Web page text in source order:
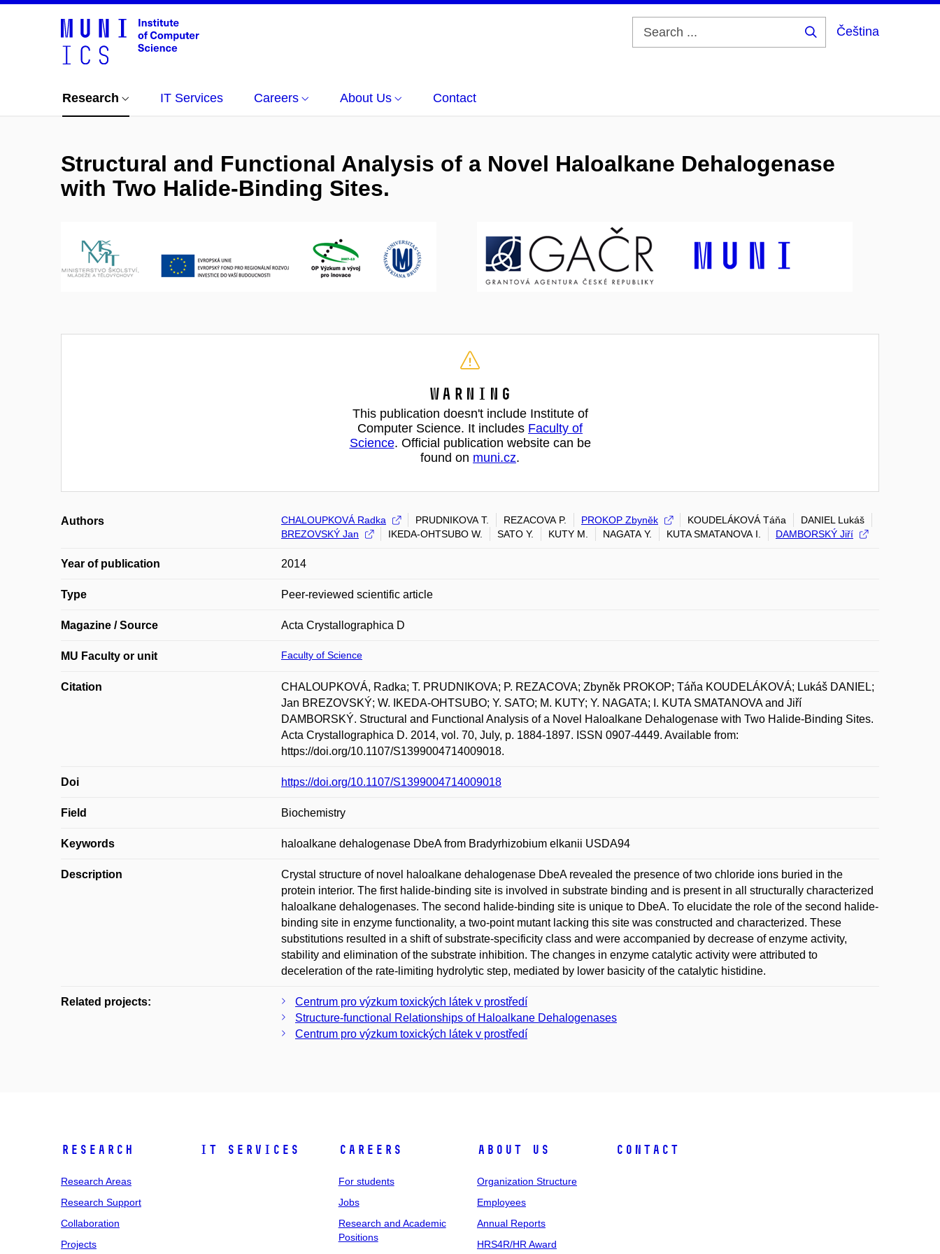
Čeština
Research IT Services Careers About Us Contact
Structural and Functional Analysis of a Novel Haloalkane Dehalogenase
with Two Halide-Binding Sites.
Warning
This publication doesn't include Institute of
Computer Science. It includes Faculty of
Science. Official publication website can be
found on muni.cz.
Authors CHALOUPKOVÁ Radka PRUDNIKOVA T. REZACOVA P. PROKOP Zbyněk KOUDELÁKOVÁ Táňa
DANIEL Lukáš
BREZOVSKÝ Jan
IKEDA-OHTSUBO W. SATO Y. KUTY M. NAGATA Y. KUTA SMATANOVA I. DAMBORSKÝ Jiří
Year of publication 2014
Type Peer-reviewed scientific article
Magazine / Source Acta Crystallographica D
MU Faculty or unit Faculty of Science
Citation
CHALOUPKOVÁ, Radka; T. PRUDNIKOVA; P. REZACOVA; Zbyněk PROKOP; Táňa KOUDELÁKOVÁ; Lukáš DANIEL;
Jan BREZOVSKÝ; W. IKEDA-OHTSUBO; Y. SATO; M. KUTY; Y. NAGATA; I. KUTA SMATANOVA and Jiří
DAMBORSKÝ. Structural and Functional Analysis of a Novel Haloalkane Dehalogenase with Two Halide-Binding Sites.
Acta Crystallographica D. 2014, vol. 70, July, p. 1884-1897. ISSN 0907-4449. Available from:
https://doi.org/10.1107/S1399004714009018.
Doi https://doi.org/10.1107/S1399004714009018
Field Biochemistry
Keywords haloalkane dehalogenase DbeA from Bradyrhizobium elkanii USDA94
Description
Crystal structure of novel haloalkane dehalogenase DbeA revealed the presence of two chloride ions buried in the
protein interior. The first halide-binding site is involved in substrate binding and is present in all structurally characterized
haloalkane dehalogenases. The second halide-binding site is unique to DbeA. To elucidate the role of the second halide-
binding site in enzyme functionality, a two-point mutant lacking this site was constructed and characterized. These
substitutions resulted in a shift of substrate-specificity class and were accompanied by decrease of enzyme activity,
stability and elimination of the substrate inhibition. The changes in enzyme catalytic activity were attributed to
deceleration of the rate-limiting hydrolytic step, mediated by lower basicity of the catalytic histidine.
Related projects:
Centrum pro výzkum toxických látek v prostředí
Structure-functional Relationships of Haloalkane Dehalogenases
Centrum pro výzkum toxických látek v prostředí
Research
Research Areas
Research Support
Collaboration
Projects
IT Services Careers
For students
Jobs
Research and Academic
Positions
About Us
Organization Structure
Employees
Annual Reports
HRS4R/HR Award
Contact